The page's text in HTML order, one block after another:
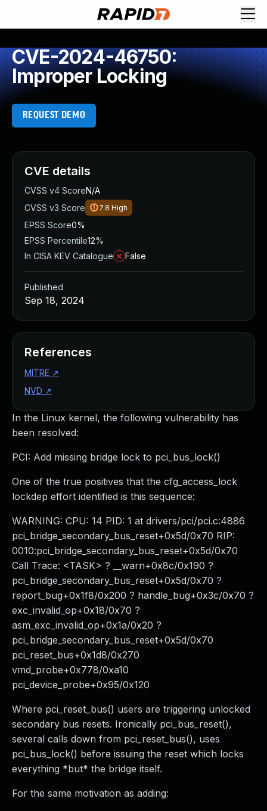
CVE-2024-46750:
Improper Locking
REQUEST DEMO
In the Linux kernel, the following vulnerability has
been resolved:
PCI: Add missing bridge lock to pci_bus_lock()
One of the true positives that the cfg_access_lock
lockdep effort identified is this sequence:
WARNING: CPU: 14 PID: 1 at drivers/pci/pci.c:4886
pci_bridge_secondary_bus_reset+0x5d/0x70 RIP:
0010:pci_bridge_secondary_bus_reset+0x5d/0x70
Call Trace: <TASK> ? __warn+0x8c/0x190 ?
pci_bridge_secondary_bus_reset+0x5d/0x70 ?
report_bug+0x1f8/0x200 ? handle_bug+0x3c/0x70 ?
exc_invalid_op+0x18/0x70 ?
asm_exc_invalid_op+0x1a/0x20 ?
pci_bridge_secondary_bus_reset+0x5d/0x70
pci_reset_bus+0x1d8/0x270
vmd_probe+0x778/0xa10
pci_device_probe+0x95/0x120
Where pci_reset_bus() users are triggering unlocked
secondary bus resets. Ironically pci_bus_reset(),
several calls down from pci_reset_bus(), uses
pci_bus_lock() before issuing the reset which locks
everything *but* the bridge itself.
For the same motivation as adding:
CVE details
CVSS v4 ScoreN/A
CVSS v3 Score
7.8 High
EPSS Score0%
EPSS Percentile12%
In CISA KEV Catalogue
False
Published
Sep 18, 2024
References
MITRE ↗
NVD ↗